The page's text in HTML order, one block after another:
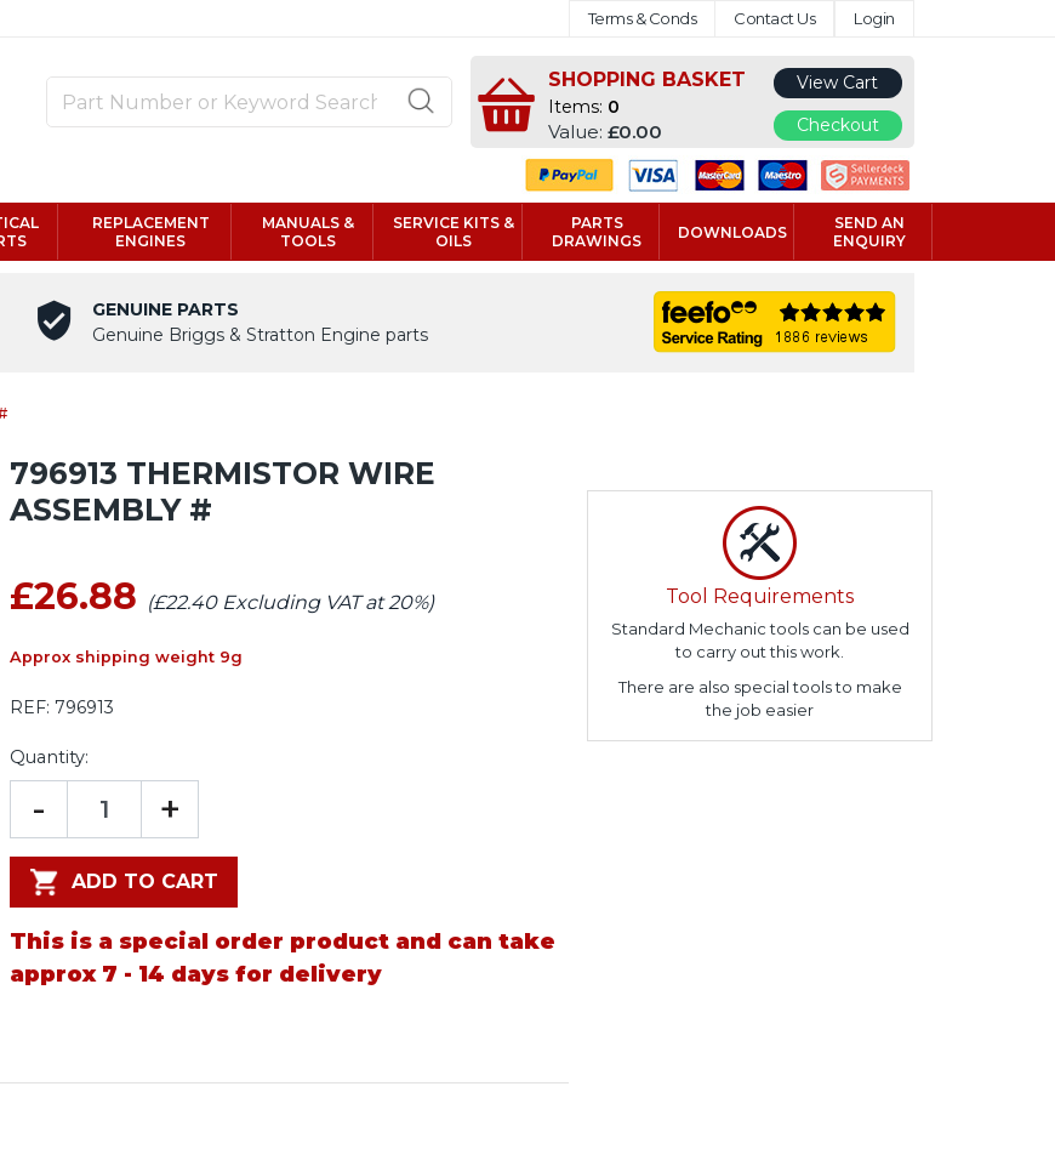
Terms & Conds Contact Us Login
SHOPPING BASKET
Items: 0
Value:£0.00
View Cart
Checkout
REPLACEMENT
ENGINES
MANUALS &
TOOLS
SERVICE KITS &
OILS
PARTS
DRAWINGS
DOWNLOADS
SEND AN
ENQUIRY
GENUINE PARTS
Genuine Briggs & Stratton Engine parts
796913 THERMISTOR WIRE
ASSEMBLY #
£26.88 (£22.40 Excluding VAT at 20%)
Approx shipping weight 9g
REF: 796913
Quantity:
- +
ADD TO CART
This is a special order product and can take
approx 7 - 14 days for delivery
Tool Requirements
Standard Mechanic tools can be used
to carry out this work.
There are also special tools to make
the job easier